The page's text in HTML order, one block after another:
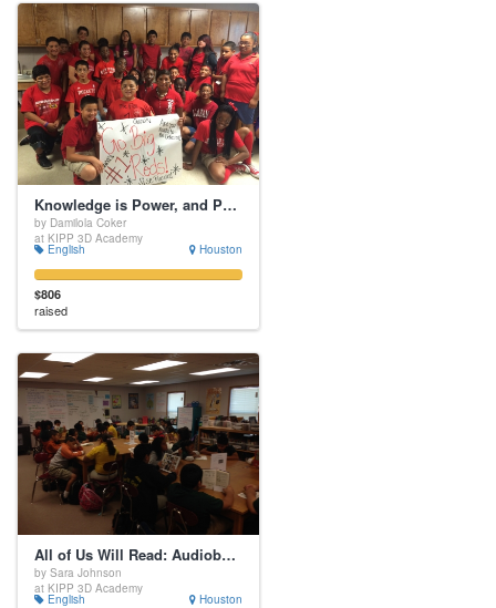
Knowledge is Power, and Power is FREEDOM!!!
by Damilola Coker
at KIPP 3D Academy
English Houston
$806
raised
All of Us Will Read: Audiobooks for Struggling Readers!
by Sara Johnson
at KIPP 3D Academy
English Houston